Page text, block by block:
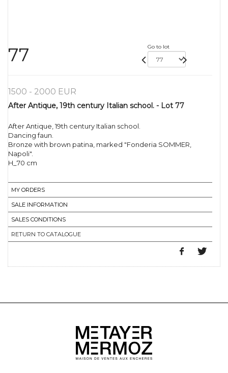
77 Go to lot
1500 - 2000 EUR
After Antique, 19th century Italian school. - Lot 77
After Antique, 19th century Italian school.
Dancing faun.
Bronze with brown patina, marked "Fonderia SOMMER,
Napoli".
H_70 cm
MY ORDERS
SALE INFORMATION
SALES CONDITIONS
RETURN TO CATALOGUE